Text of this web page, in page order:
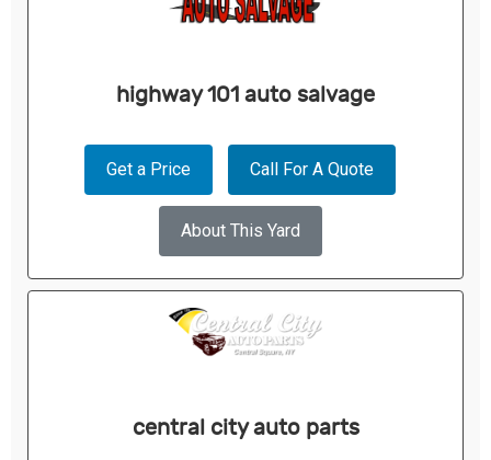
highway 101 auto salvage
Get a Price Call For A Quote
About This Yard
central city auto parts